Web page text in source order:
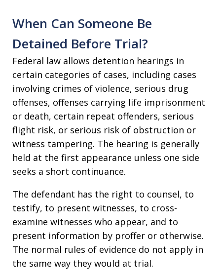
When Can Someone Be
Detained Before Trial?
Federal law allows detention hearings in
certain categories of cases, including cases
involving crimes of violence, serious drug
offenses, offenses carrying life imprisonment
or death, certain repeat offenders, serious
flight risk, or serious risk of obstruction or
witness tampering. The hearing is generally
held at the first appearance unless one side
seeks a short continuance.
The defendant has the right to counsel, to
testify, to present witnesses, to cross-
examine witnesses who appear, and to
present information by proffer or otherwise.
The normal rules of evidence do not apply in
the same way they would at trial.